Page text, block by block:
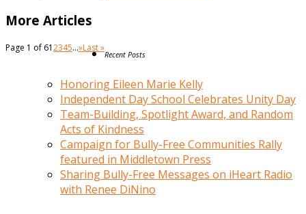
More Articles
Page 1 of 612345...»Last »
Recent Posts
Honoring Eileen Marie Kelly
Independent Day School Celebrates Unity Day
Team-Building, Spotlight Award, and Random
Acts of Kindness
Campaign for Bully-Free Communities Rally
featured in Middletown Press
Sharing Bully-Free Messages on iHeart Radio
with Renee DiNino